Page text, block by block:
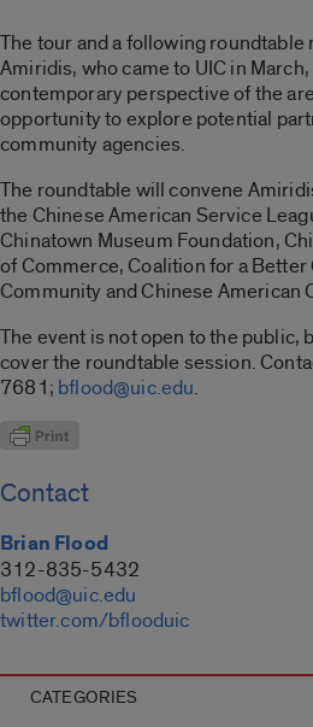
The tour and a following
Amiridis, who came to UIC in
contemporary perspective of the
opportunity to explore potential
community agencies.
The roundtable will convene
the Chinese American Service
Chinatown Museum Foundation,
of Commerce, Coalition for a
Community and Chinese American
The event is not open to the public,
cover the roundtable session.
7681; bflood@uic.edu.
Contact
Brian Flood
312-835-5432
bflood@uic.edu
twitter.com/bflooduic
CATEGORIES